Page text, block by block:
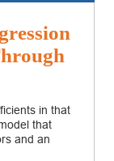
in that
that
and an